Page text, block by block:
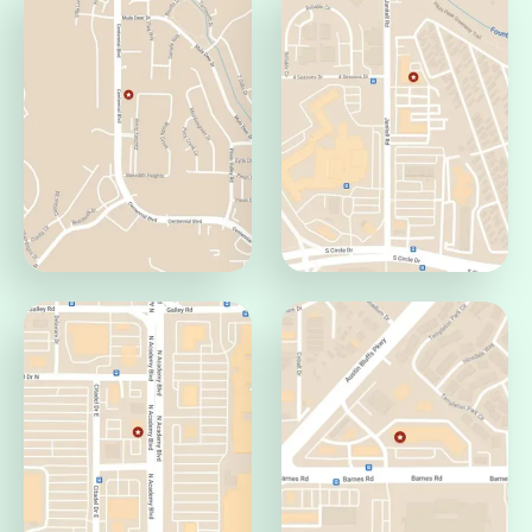
Pueblo Office
Pueblo, CO 81008
Jamaica Office
Aurora, CO 80014
Centennial Office
Colorado Springs, CO
Circle Office
Colorado Springs, CO